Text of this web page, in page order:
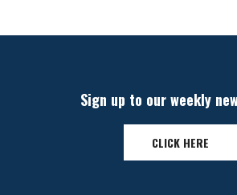
Sign up to our weekly
CLICK HERE